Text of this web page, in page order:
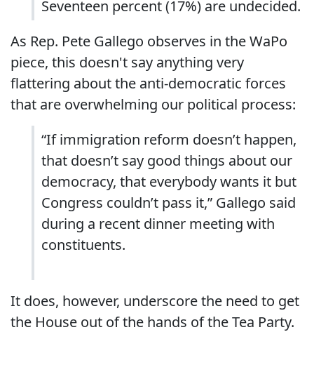
Seventeen percent (17%) are undecided.
As Rep. Pete Gallego observes in the WaPo
piece, this doesn't say anything very
flattering about the anti-democratic forces
that are overwhelming our political process:
“If immigration reform doesn’t happen,
that doesn’t say good things about our
democracy, that everybody wants it but
Congress couldn’t pass it,” Gallego said
during a recent dinner meeting with
constituents.
It does, however, underscore the need to get
the House out of the hands of the Tea Party.